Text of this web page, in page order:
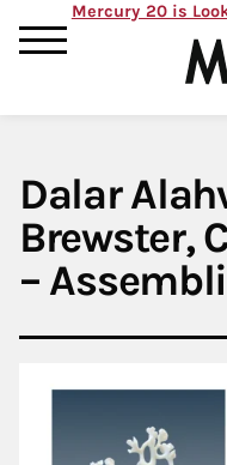
Mercury 20 is
Dalar
Brewster,
–